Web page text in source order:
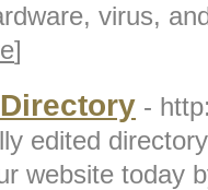
virus,
]
-
edited
website today